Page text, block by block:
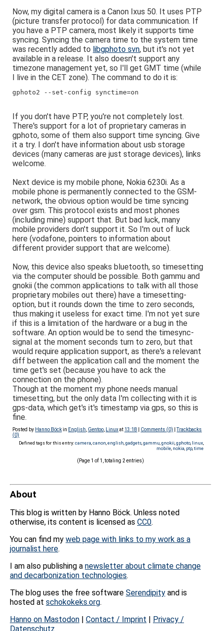
Now, my digital camera is a Canon Ixus 50. It uses PTP
(picture transfer protocol) for data communication. If
you have a PTP camera, most likely it supports time
syncing. Syncing the camera time to the system time
was recently added to libgphoto svn, but it's not yet
available in a release. It also doesn't support any
timezone management yet, so I'll get GMT time (while
I live in the CET zone). The command to do it is:
gphoto2 --set-config synctime=on
If you don't have PTP, you're not completely lost.
There's support for a lot of proprietary cameras in
gphoto, some of them also support time syncing. Give
it a try. I don't have information about usb storage
devices (many cameras are just storage devices), links
welcome.
Next device is my mobile phone, Nokia 6230i. As a
mobile phone is permanently connected to the GSM-
network, the obvious option would be time syncing
over gsm. This protocol exists and most phones
(including mine) support that. But bad luck, many
mobile providers don't support it. So I'm out of luck
here (vodafone, pointers to information about
different provider support that are welcome).
Now, this device also speaks bluetooth, so timesetting
via the computer should be possible. Both gammu and
gnokii (the common applications to talk with all those
proprietary mobiles out there) have a timesetting-
option, but it rounds down the time to zero seconds,
thus making it useless for exact time. I'm not yet sure
if this is a limitation of the hardware or a bug in the
software. An option would be to send the timesync-
signal at the moment seconds turn to zero, but that
would require application support, as there's a relevant
diff between the application call and the moment the
time get's set (because you have to ack the
connection on the phone).
Though at the moment my phone needs manual
timesetting, but the only data I'm collecting with it is
gps-data, which get's it's timestamp via gps, so this is
fine.
Posted by Hanno Böckin English Gentoo Linuxat 13:18 Comments (0) |Trackbacks
(0)
Defined tags for this entry:camera canon english gadgets, gammu gnokii gphoto, linux,
mobile nokia ptp, time
(Page 1 of 1, totaling 2 entries)
About
This blog is written by Hanno Böck. Unless noted
otherwise, its content is licensed as CC0.
You can find my web page with links to my work as a
journalist here.
I am also publishing a newsletter about climate change
and decarbonization technologies.
The blog uses the free software Serendipity and is
hosted at schokokeks.org.
Hanno on Mastodon | Contact / Imprint | Privacy /
Datenschutz